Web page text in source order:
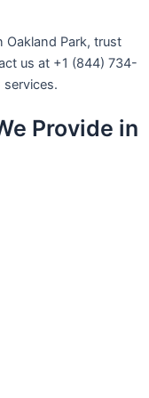
Oakland Park, trust
us at +1 (844) 734-
services.
Provide in